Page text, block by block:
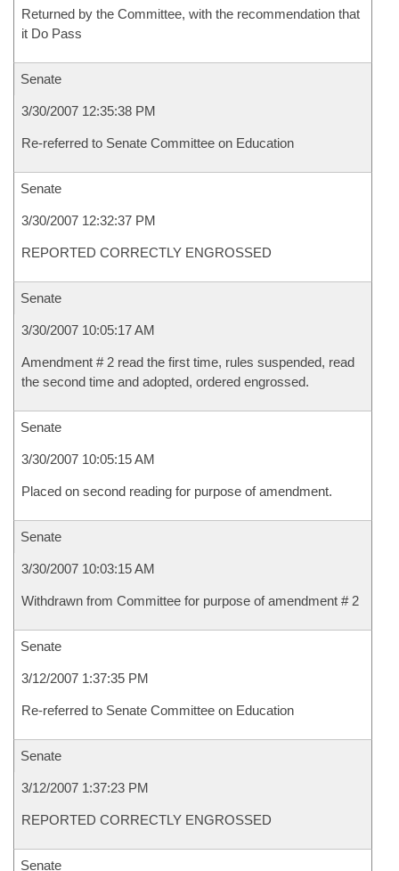
Returned by the Committee, with the recommendation that
it Do Pass
Senate
3/30/2007 12:35:38 PM
Re-referred to Senate Committee on Education
Senate
3/30/2007 12:32:37 PM
REPORTED CORRECTLY ENGROSSED
Senate
3/30/2007 10:05:17 AM
Amendment # 2 read the first time, rules suspended, read
the second time and adopted, ordered engrossed.
Senate
3/30/2007 10:05:15 AM
Placed on second reading for purpose of amendment.
Senate
3/30/2007 10:03:15 AM
Withdrawn from Committee for purpose of amendment # 2
Senate
3/12/2007 1:37:35 PM
Re-referred to Senate Committee on Education
Senate
3/12/2007 1:37:23 PM
REPORTED CORRECTLY ENGROSSED
Senate